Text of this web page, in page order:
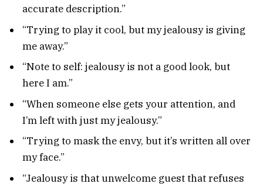
accurate description.”
“Trying to play it cool, but my jealousy is giving
me away.”
“Note to self: jealousy is not a good look, but
here I am.”
“When someone else gets your attention, and
I’m left with just my jealousy.”
“Trying to mask the envy, but it’s written all over
my face.”
“Jealousy is that unwelcome guest that refuses